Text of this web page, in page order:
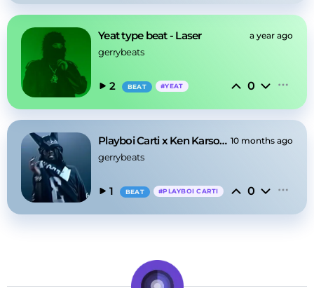
Yeat type beat - Laser a year ago
gerrybeats
2 BEAT #YEAT 0
Playboi Carti x Ken Karson [Type Beat] - 2 10 months ago
gerrybeats
1 BEAT #PLAYBOI CARTI 0